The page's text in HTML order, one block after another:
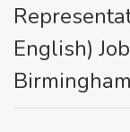
English)